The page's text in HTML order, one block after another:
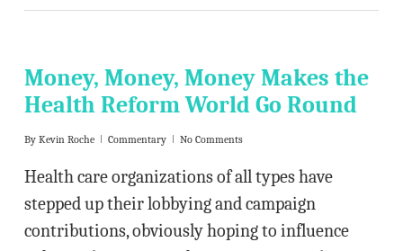
Money, Money, Money Makes the
Health Reform World Go Round
By Kevin Roche Commentary No Comments
Health care organizations of all types have
stepped up their lobbying and campaign
contributions, obviously hoping to influence